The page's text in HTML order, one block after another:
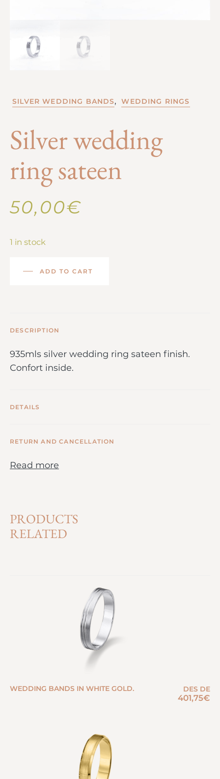
SILVER WEDDING BANDS, WEDDING RINGS
Silver wedding
ring sateen
50,00€
1 in stock
ADD TO CART
DESCRIPTION
935mls silver wedding ring sateen finish.
Confort inside.
DETAILS
RETURN AND CANCELLATION
Read more
PRODUCTS
RELATED
WEDDING BANDS IN WHITE GOLD. DES DE
401,75€